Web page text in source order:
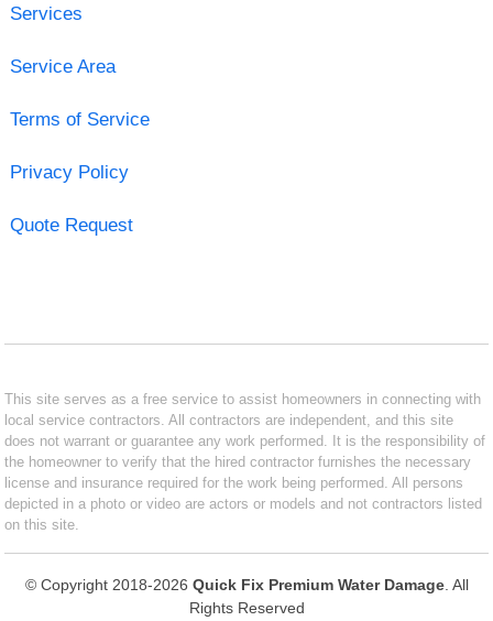
Services
Service Area
Terms of Service
Privacy Policy
Quote Request
This site serves as a free service to assist homeowners in connecting with
local service contractors. All contractors are independent, and this site
does not warrant or guarantee any work performed. It is the responsibility of
the homeowner to verify that the hired contractor furnishes the necessary
license and insurance required for the work being performed. All persons
depicted in a photo or video are actors or models and not contractors listed
on this site.
© Copyright 2018-2026 Quick Fix Premium Water Damage. All
Rights Reserved